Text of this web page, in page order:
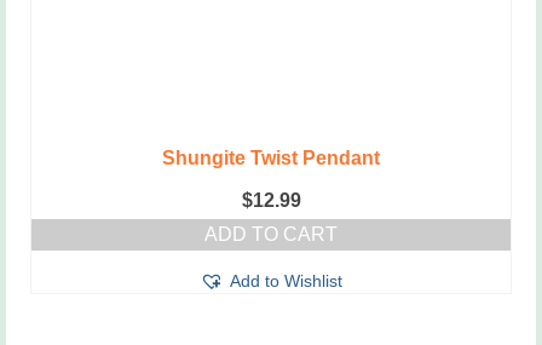
Shungite Twist Pendant
$12.99
ADD TO CART
Add to Wishlist